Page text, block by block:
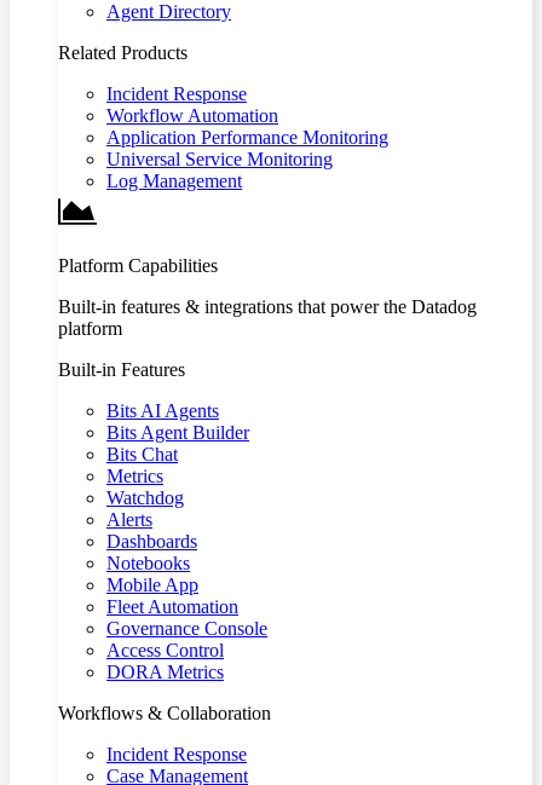
Agent Directory
Related Products
Incident Response
Workflow Automation
Application Performance Monitoring
Universal Service Monitoring
Log Management
Platform Capabilities
Built-in features & integrations that power the Datadog
platform
Built-in Features
Bits AI Agents
Bits Agent Builder
Bits Chat
Metrics
Watchdog
Alerts
Dashboards
Notebooks
Mobile App
Fleet Automation
Governance Console
Access Control
DORA Metrics
Workflows & Collaboration
Incident Response
Case Management